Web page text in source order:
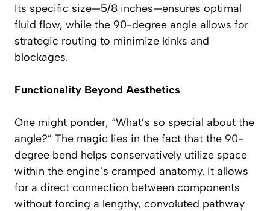
Its specific size—5/8 inches—ensures optimal
fluid flow, while the 90-degree angle allows for
strategic routing to minimize kinks and
blockages.
Functionality Beyond Aesthetics
One might ponder, “What’s so special about the
angle?” The magic lies in the fact that the 90-
degree bend helps conservatively utilize space
within the engine’s cramped anatomy. It allows
for a direct connection between components
without forcing a lengthy, convoluted pathway